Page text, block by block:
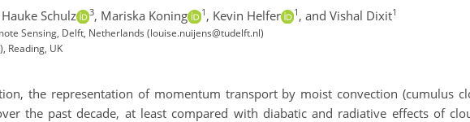
Hauke Schulz 3, Mariska Koning 1 , Kevin Helfer 1 , and Vishal Dixit1
Sensing, Delft, Netherlands (louise.nuijens@tudelft.nl)
Reading, UK
the representation of momentum transport by moist convection (cumulus
the past decade, at least compared with diabatic and radiative effects of